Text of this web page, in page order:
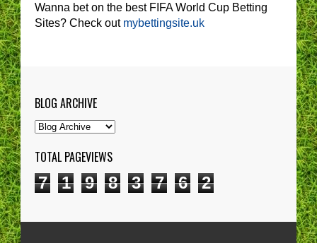
Wanna bet on the best FIFA World Cup Betting
Sites? Check out mybettingsite.uk
BLOG ARCHIVE
TOTAL PAGEVIEWS
7 1 9 8 3 7 6 2